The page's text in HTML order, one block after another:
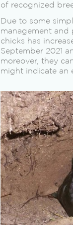
of recognized
Due to some
management and
chicks has
September 2021
moreover, they
might indicate an